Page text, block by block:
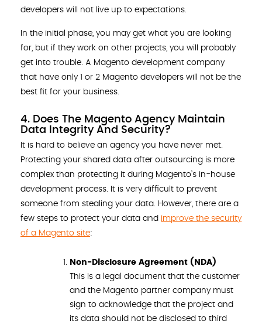
developers will not live up to expectations.
In the initial phase, you may get what you are looking
for, but if they work on other projects, you will probably
get into trouble. A Magento development company
that have only 1 or 2 Magento developers will not be the
best fit for your business.
4. Does The Magento Agency Maintain
Data Integrity And Security?
It is hard to believe an agency you have never met.
Protecting your shared data after outsourcing is more
complex than protecting it during Magento’s in-house
development process. It is very difficult to prevent
someone from stealing your data. However, there are a
few steps to protect your data and improve the security
of a Magento site:
Non-Disclosure Agreement (NDA)
This is a legal document that the customer
and the Magento partner company must
sign to acknowledge that the project and
its data should not be disclosed to third